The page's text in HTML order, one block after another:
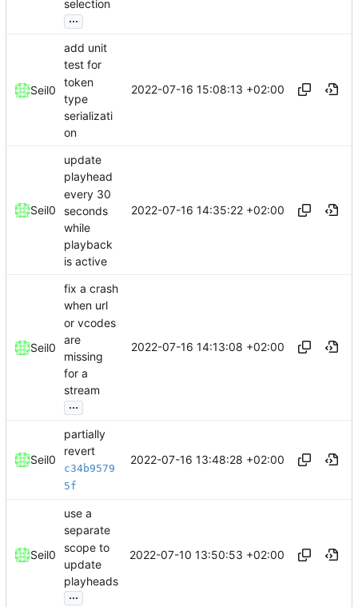
selection
...
Seil0
add unit
test for
token
type
serializati
on
2022-07-16 15:08:13 +02:00
Seil0
update
playhead
every 30
seconds
while
playback
is active
2022-07-16 14:35:22 +02:00
Seil0
fix a crash
when url
or vcodes
are
missing
for a
stream
...
2022-07-16 14:13:08 +02:00
Seil0
partially
revert
c34b9579
5f
2022-07-16 13:48:28 +02:00
Seil0
use a
separate
scope to
update
playheads
...
2022-07-10 13:50:53 +02:00